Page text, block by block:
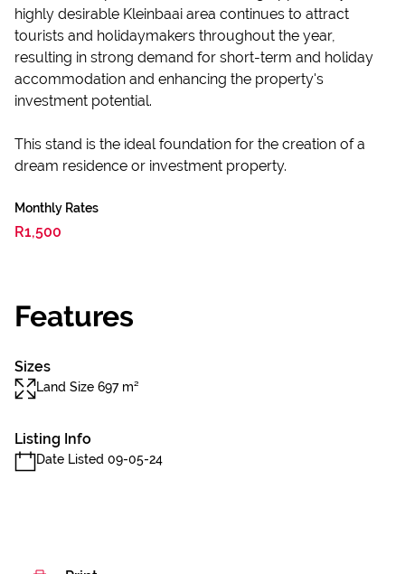
highly desirable Kleinbaai area continues to attract
tourists and holidaymakers throughout the year,
resulting in strong demand for short-term and holiday
accommodation and enhancing the property's
investment potential.
This stand is the ideal foundation for the creation of a
dream residence or investment property.
Monthly Rates
R1,500
Features
Sizes
Land Size 697 m²
Listing Info
Date Listed 09-05-24